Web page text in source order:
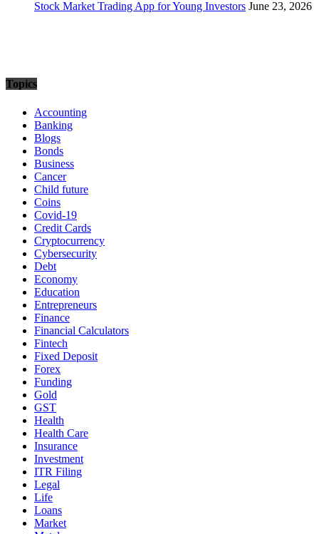
Stock Market Trading App for Young Investors June 23, 2026
Topics
Accounting
Banking
Blogs
Bonds
Business
Cancer
Child future
Coins
Covid-19
Credit Cards
Cryptocurrency
Cybersecurity
Debt
Economy
Education
Entrepreneurs
Finance
Financial Calculators
Fintech
Fixed Deposit
Forex
Funding
Gold
GST
Health
Health Care
Insurance
Investment
ITR Filing
Legal
Life
Loans
Market